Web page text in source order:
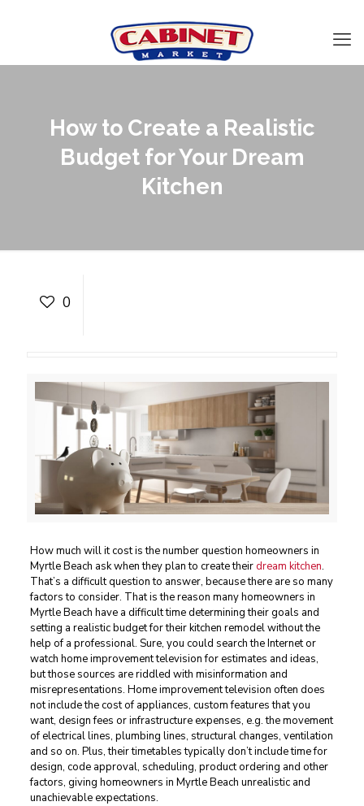
How to Create a Realistic
Budget for Your Dream
Kitchen
0
How much will it cost is the number question homeowners in
Myrtle Beach ask when they plan to create theirdream kitchen.
That’s a difficult question to answer, because there are so many
factors to consider. That is the reason many homeowners in
Myrtle Beach have a difficult time determining their goals and
setting a realistic budget for their kitchen remodel without the
help of a professional. Sure, you could search the Internet or
watch home improvement television for estimates and ideas,
but those sources are riddled with misinformation and
misrepresentations. Home improvement television often does
not include the cost of appliances, custom features that you
want, design fees or infrastructure expenses, e.g. the movement
of electrical lines, plumbing lines, structural changes, ventilation
and so on. Plus, their timetables typically don’t include time for
design, code approval, scheduling, product ordering and other
factors, giving homeowners in Myrtle Beach unrealistic and
unachievable expectations.